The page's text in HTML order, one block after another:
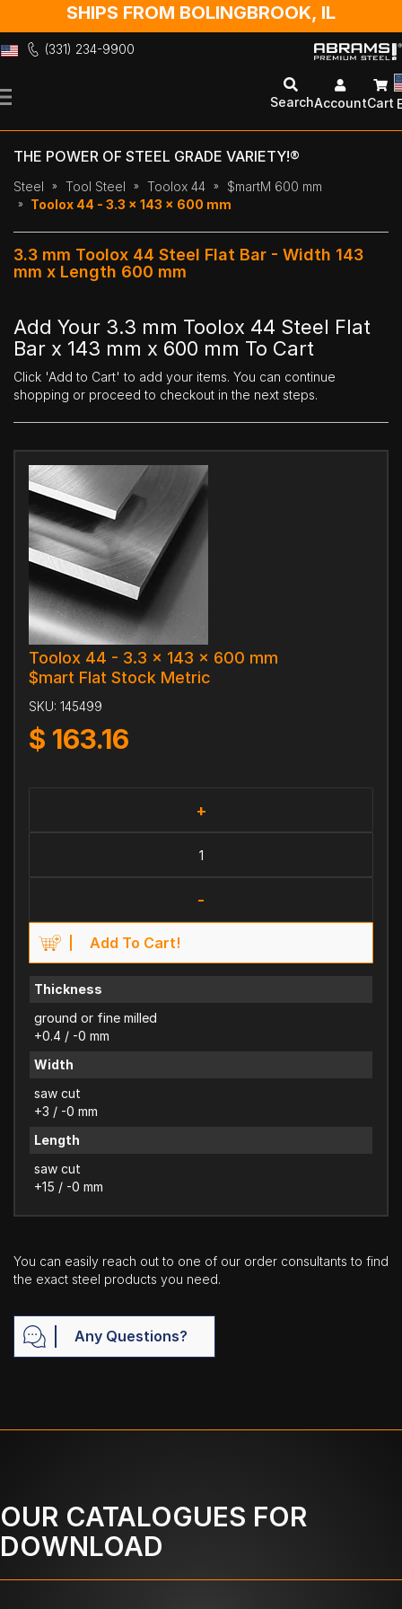
SHIPS FROM BOLINGBROOK, IL
(331) 234-9900
to
SearchAccountCart
THE POWER OF STEEL GRADE VARIETY!®
Steel Tool Steel Toolox 44
$martM 600 mm
Toolox 44 - 3.3 x 143 x 600 mm
3.3 mm Toolox 44 Steel Flat Bar - Width 143
mm x Length 600 mm
Add Your 3.3 mm Toolox 44 Steel Flat
Bar x 143 mm x 600 mm To Cart
Click 'Add to Cart' to add your items. You can continue
shopping or proceed to checkout in the next steps.
Toolox 44 - 3.3 x 143 x 600 mm
$mart Flat Stock Metric
SKU: 145499
$ 163.16
+
-
Add To Cart!
Thickness
ground or fine milled
+0.4 / -0 mm
Width
saw cut
+3 / -0 mm
Length
saw cut
+15 / -0 mm
You can easily reach out to one of our order consultants to find
the exact steel products you need.
Any Questions?
OUR CATALOGUES FOR
DOWNLOAD